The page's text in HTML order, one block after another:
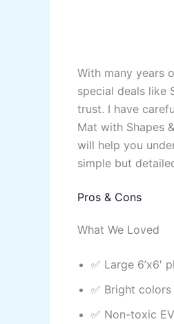
With many years
special deals like
trust. I have
Mat with Shapes
will help you
simple but
Pros & Cons
What We Loved
✅ Large 6’x6′
✅ Bright
✅ Non-toxic